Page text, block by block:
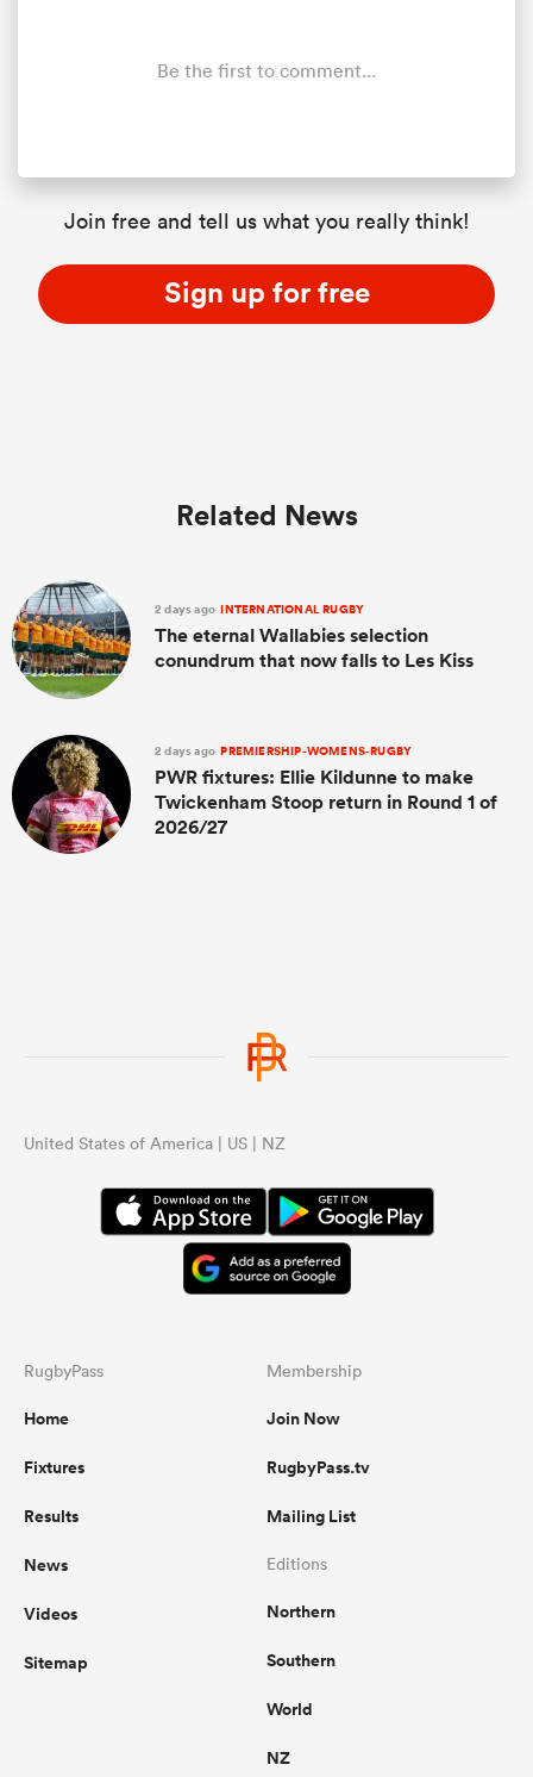
Be the first to comment...
Join free and tell us what you really think!
Sign up for free
Related News
2 days ago INTERNATIONAL RUGBY
The eternal Wallabies selection
conundrum that now falls to Les Kiss
2 days ago PREMIERSHIP-WOMENS-RUGBY
PWR fixtures: Ellie Kildunne to make
Twickenham Stoop return in Round 1 of
2026/27
United States of America | US | NZ
RugbyPass
Home
Fixtures
Results
News
Videos
Sitemap
Membership
Join Now
RugbyPass.tv
Mailing List
Editions
Northern
Southern
World
NZ